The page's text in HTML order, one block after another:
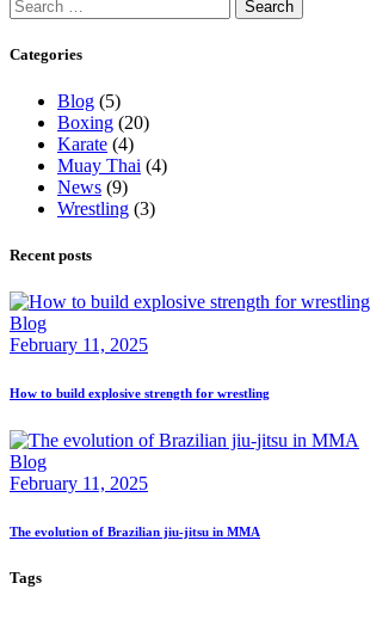
for:
Categories
Blog (5)
Boxing (20)
Karate (4)
Muay Thai (4)
News (9)
Wrestling (3)
Recent posts
Blog
February 11, 2025
How to build explosive strength for wrestling
Blog
February 11, 2025
The evolution of Brazilian jiu-jitsu in MMA
Tags